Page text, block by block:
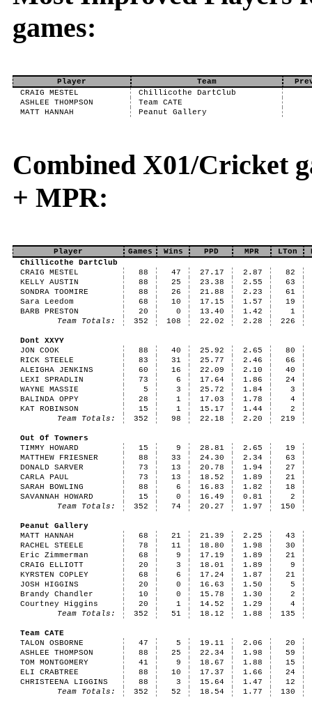
games:
Player Team
CRAIG MESTEL
Chillicothe DartClub
ASHLEE THOMPSON
Team CATE
MATT HANNAH
Peanut Gallery
Combined X01/Cricket
+ MPR:
Player Games Wins PPD MPR LTon
Chillicothe DartClub
CRAIG MESTEL
88 47 27.17 2.87
82
KELLY AUSTIN
88 25 23.38 2.55
63
SONDRA TOOMIRE
88 26 21.88 2.23
61
Sara Leedom
68 10 17.15 1.57
19
BARB PRESTON
20 0 13.40 1.42
1
Team Totals:
352 108 22.02 2.28 226
Dont XXYY
JON COOK
88 40 25.92 2.65
80
RICK STEELE
83 31 25.77 2.46
66
ALEIGHA JENKINS
60 16 22.09 2.10
40
LEXI SPRADLIN
73 6 17.64 1.86
24
WAYNE MASSIE
5 3 25.72 1.84
3
BALINDA OPPY
28 1 17.03 1.78
4
KAT ROBINSON
15 1 15.17 1.44
2
Team Totals:
352 98 22.18 2.20 219
Out Of Towners
TIMMY HOWARD
15 9 28.81 2.65
19
MATTHEW FRIESNER
88 33 24.30 2.34
63
DONALD SARVER
73 13 20.78 1.94
27
CARLA PAUL
73 13 18.52 1.89
21
SARAH BOWLING
88 6 16.83 1.82
18
SAVANNAH HOWARD
15 0 16.49 0.81
2
Team Totals:
352 74 20.27 1.97 150
Peanut Gallery
MATT HANNAH
68 21 21.39 2.25
43
RACHEL STEELE
78 11 18.80 1.98
30
Eric Zimmerman
68 9 17.19 1.89
21
CRAIG ELLIOTT
20 3 18.01 1.89
9
KYRSTEN COPLEY
68 6 17.24 1.87
21
JOSH HIGGINS
20 0 16.63 1.50
5
Brandy Chandler
10 0 15.78 1.30
2
Courtney Higgins
20 1 14.52 1.29
4
Team Totals:
352 51 18.12 1.88 135
Team CATE
TALON OSBORNE
47 5 19.11 2.06
20
ASHLEE THOMPSON
88 25 22.34 1.98
59
TOM MONTGOMERY
41 9 18.67 1.88
15
ELI CRABTREE
88 10 17.37 1.66
24
CHRISTEENA LIGGINS
88 3 15.64 1.47
12
Team Totals:
352 52 18.54 1.77 130